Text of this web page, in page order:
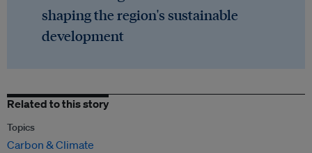
shaping the region's sustainable
development
Related to this story
Topics
Carbon & Climate